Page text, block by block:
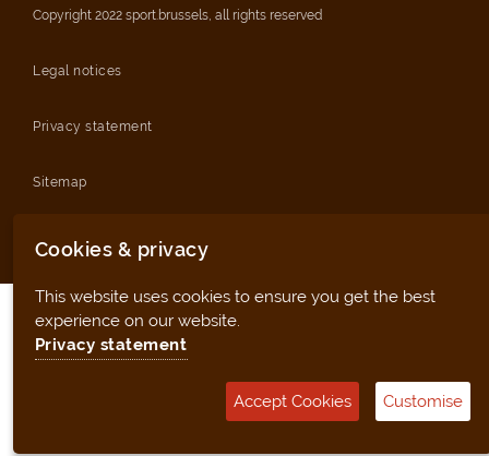
Copyright 2022 sport.brussels, all rights reserved
Legal notices
Privacy statement
Sitemap
Cookies & privacy
This website uses cookies to ensure you get the best
experience on our website.
Privacy statement
Accept Cookies Customise